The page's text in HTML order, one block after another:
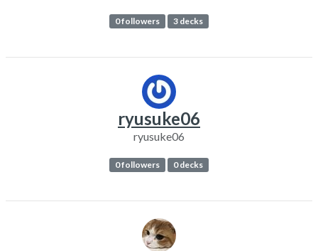
0 followers 3 decks
ryusuke06
ryusuke06
0 followers 0 decks